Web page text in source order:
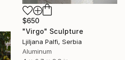
$650
"Virgo" Sculpture
Ljiljana Palfi, Serbia
Aluminum